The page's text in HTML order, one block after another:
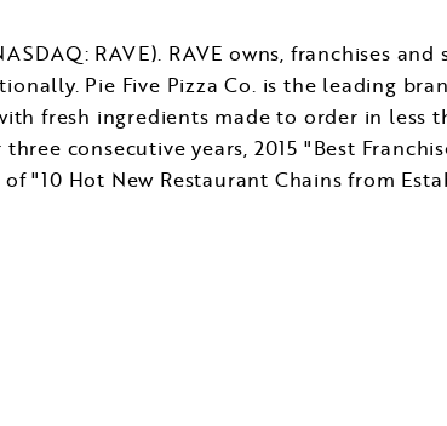
RAVE). RAVE owns, franchises
Pie Five Pizza Co. is the leading
fresh ingredients made to order in less
consecutive years, 2015 "Best
"10 Hot New Restaurant Chains from